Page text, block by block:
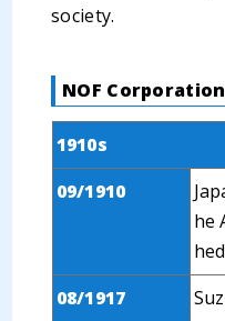
society.
NOF
1910s
09/1910
he
hed
08/1917